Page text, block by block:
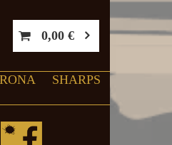
0,00 €
SHARPS